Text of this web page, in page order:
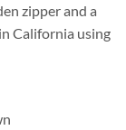
zipper and a
California using